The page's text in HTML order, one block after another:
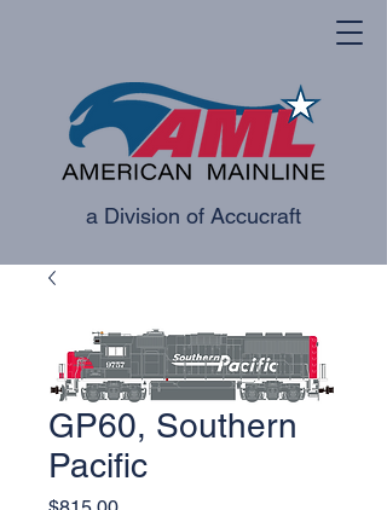
a Division of Accucraft
GP60, Southern
Pacific